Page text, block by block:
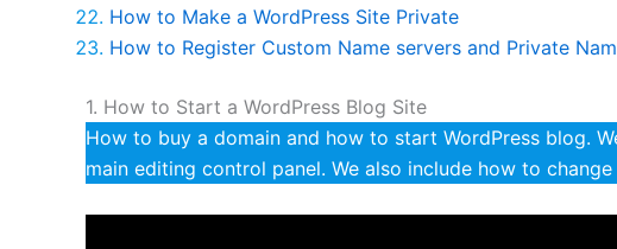
How to Make a WordPress Site Private
How to Register Custom Name servers and Private
1. How to Start a WordPress Blog Site
How to buy a domain and how to start WordPress blog.
main editing control panel. We also include how to